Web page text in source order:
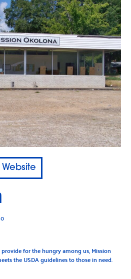
Website
for the hungry among us, Mission
the USDA guidelines to those in need.